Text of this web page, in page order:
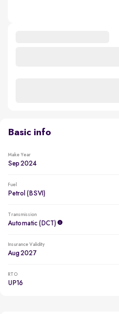
Basic info
Make Year
Sep 2024
Fuel
Petrol (BSVI)
Transmission
Automatic (DCT)
Insurance Validity
Aug 2027
RTO
UP16